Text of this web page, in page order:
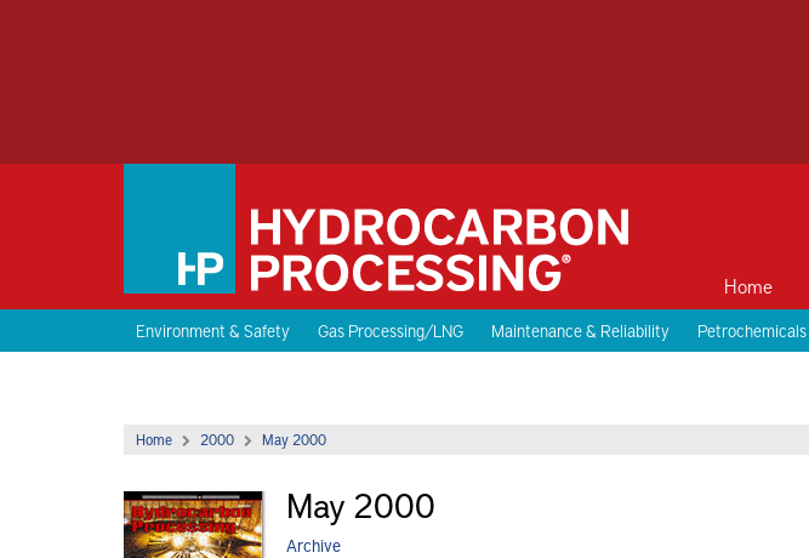
Home
Environment & Safety Gas Processing/LNG Maintenance & Reliability Petrochemicals
Home 2000 May 2000
May 2000
Archive